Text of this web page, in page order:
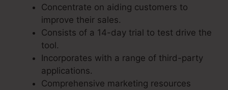
Concentrate on aiding customers to
improve their sales.
Consists of a 14-day trial to test drive the
tool.
Incorporates with a range of third-party
applications.
Comprehensive marketing resources